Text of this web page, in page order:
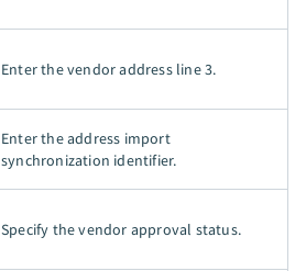
Enter the vendor address line 3.
Enter the address import
synchronization identifier.
Specify the vendor approval status.